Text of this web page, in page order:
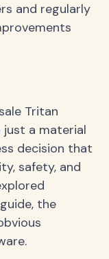
and regularly
Tritan
a material
decision that
safety, and
the